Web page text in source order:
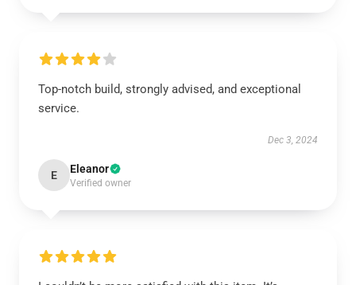
Top-notch build, strongly advised, and exceptional
service.
Dec 3, 2024
E Eleanor
Verified owner